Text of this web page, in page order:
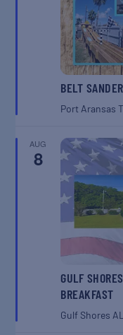
BELT
Port Aransas
AUG
8
GULF
BREAKFAST
Gulf Shores AL